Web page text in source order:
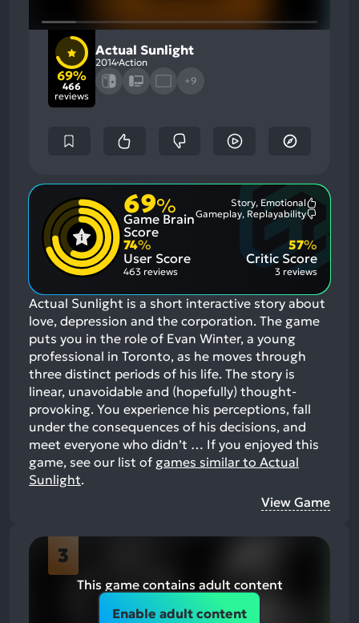
69%
466
reviews
Actual Sunlight
2014Action
+9
69%
Game Brain
Score
Story, Emotional
Aspects:
Gameplay, Replayability
74%
User Score
463 reviews
Critic Score
57%
3 reviews
Actual Sunlight is a short interactive story about
love, depression and the corporation. The game
puts you in the role of Evan Winter, a young
professional in Toronto, as he moves through
three distinct periods of his life. The story is
linear, unavoidable and (hopefully) thought-
provoking. You experience his perceptions, fall
under the consequences of his decisions, and
meet everyone who didn’t … If you enjoyed this
game, see our list of games similar to Actual
Sunlight.
View Game
3
This game contains adult content
Enable adult content